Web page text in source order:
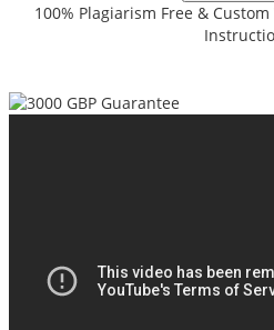
100% Plagiarism Free &